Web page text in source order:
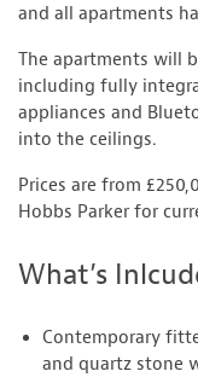
and all apartments
The apartments will
including fully
appliances and
into the ceilings.
Prices are from
Hobbs Parker for
What’s
Contemporary
and quartz stone